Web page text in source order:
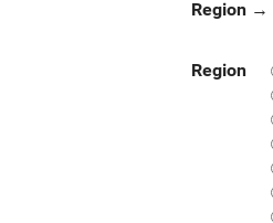
Region →
Region